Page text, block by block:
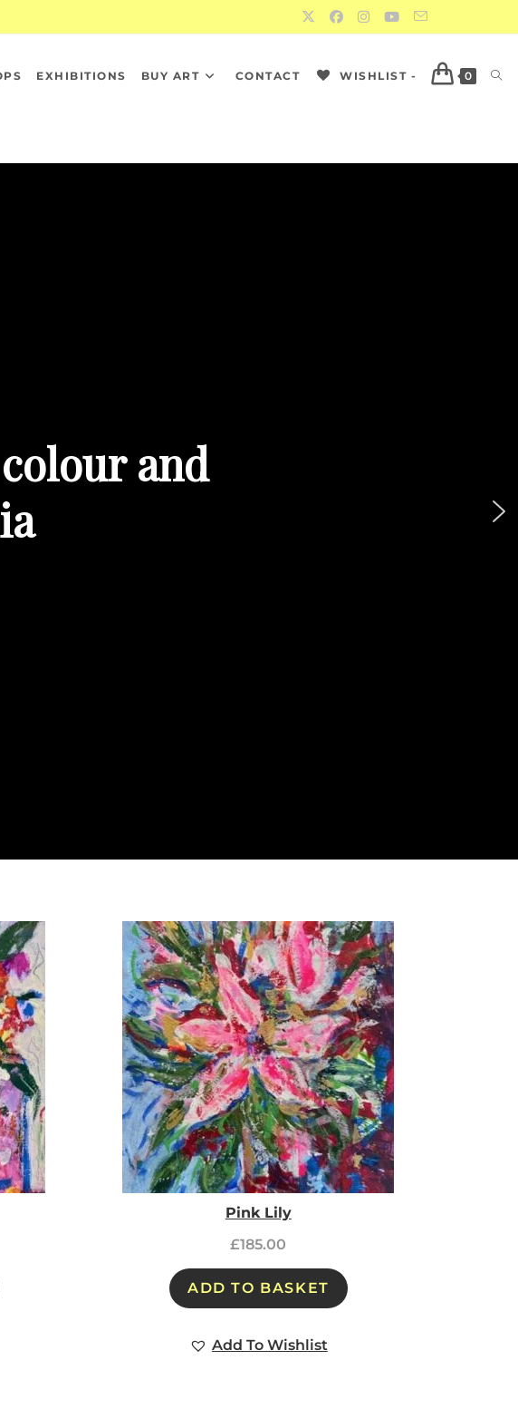
EXHIBITIONS BUY ART CONTACT WISHLIST - 0
and
Pink Lily
£185.00
ADD TO BASKET
Add To Wishlist